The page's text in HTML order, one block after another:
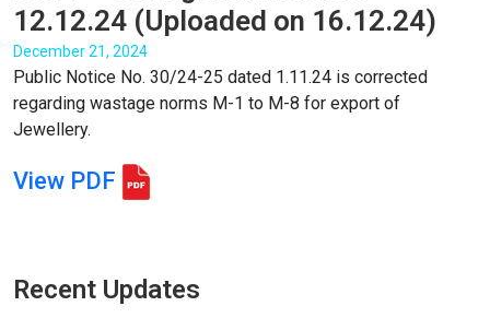
12.12.24 (Uploaded on 16.12.24)
December 21, 2024
Public Notice No. 30/24-25 dated 1.11.24 is corrected
regarding wastage norms M-1 to M-8 for export of
Jewellery.
View PDF
Recent Updates